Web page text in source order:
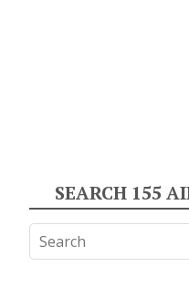
SEARCH 155